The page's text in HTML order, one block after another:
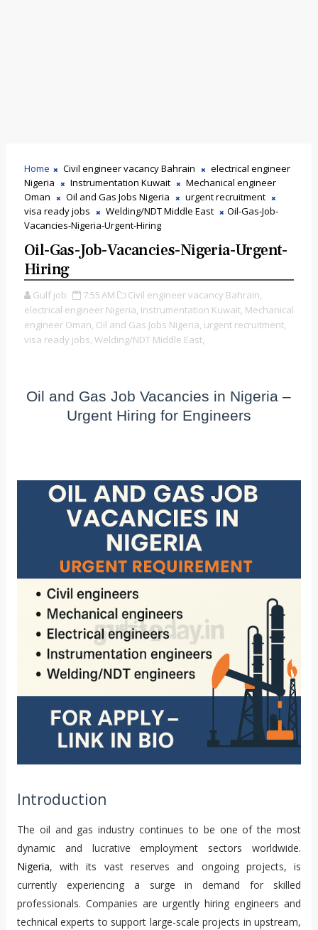
Home Civil engineer vacancy Bahrain
electrical engineer
Nigeria
Instrumentation Kuwait
Mechanical engineer
Oman
Oil and Gas Jobs Nigeria
urgent recruitment
visa ready jobs
Welding/NDT Middle East
Oil-Gas-Job-
Vacancies-Nigeria-Urgent-Hiring
Oil-Gas-Job-Vacancies-Nigeria-Urgent-
Hiring
Gulf job 7:55 AM
Civil engineer vacancy Bahrain,
electrical engineer Nigeria, Instrumentation Kuwait, Mechanical
engineer Oman, Oil and Gas Jobs Nigeria, urgent recruitment,
visa ready jobs, Welding/NDT Middle East,
Oil and Gas Job Vacancies in Nigeria –
Urgent Hiring for Engineers
Introduction
The oil and gas industry continues to be one of the most
dynamic and lucrative employment sectors worldwide.
Nigeria, with its vast reserves and ongoing projects, is
currently experiencing a surge in demand for skilled
professionals. Companies are urgently hiring engineers and
technical experts to support large-scale projects in upstream,